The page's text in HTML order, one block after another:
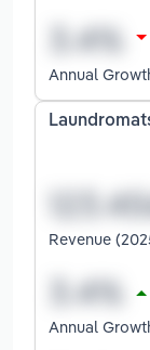
Annual
Revenue
Annual